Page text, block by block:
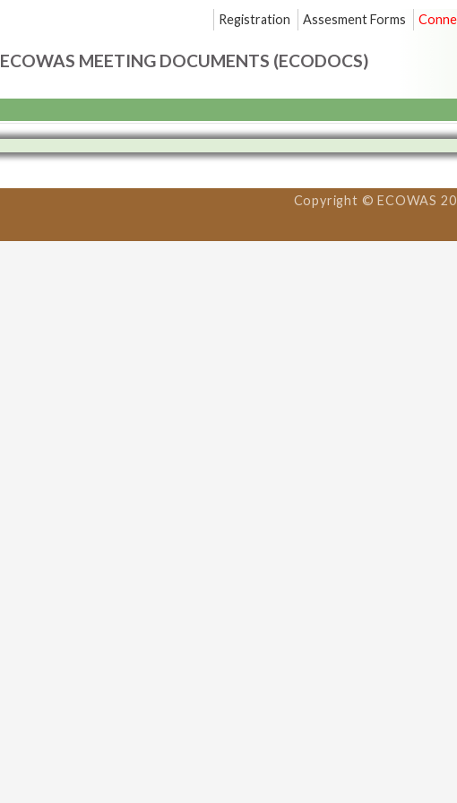
ECOWAS MEETING DOCUMENTS (ECODOCS)
Registration Assesment Forms
Copyright © ECOWAS